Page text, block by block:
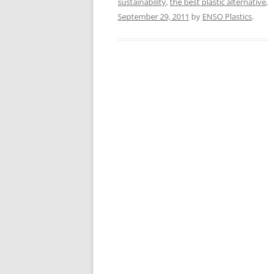
September 29, 2011 by ENSO Plastics.